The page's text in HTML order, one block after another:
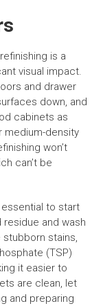
is a
visual impact.
and drawer
down, and
cabinets as
medium-density
won’t
can’t be
essential to start
and wash
stains,
(TSP)
it easier to
are clean, let
and preparing